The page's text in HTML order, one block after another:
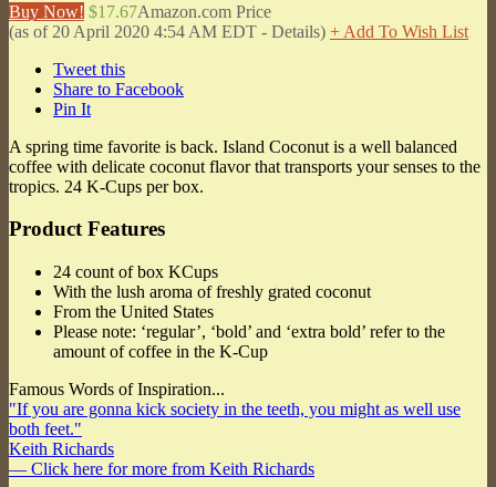
Buy Now! $17.67Amazon.com Price
(as of 20 April 2020 4:54 AM EDT - Details) + Add To Wish List
Tweet this
Share to Facebook
Pin It
A spring time favorite is back. Island Coconut is a well balanced
coffee with delicate coconut flavor that transports your senses to the
tropics. 24 K-Cups per box.
Product Features
24 count of box KCups
With the lush aroma of freshly grated coconut
From the United States
Please note: ‘regular’, ‘bold’ and ‘extra bold’ refer to the
amount of coffee in the K-Cup
Famous Words of Inspiration...
"If you are gonna kick society in the teeth, you might as well use
both feet."
Keith Richards
— Click here for more from Keith Richards